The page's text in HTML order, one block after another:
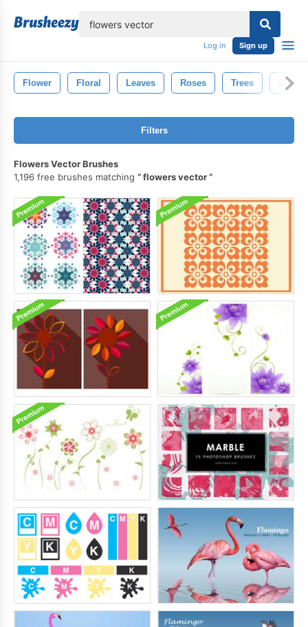
Log in Sign up
Flower Floral Leaves Roses Trees
Filters
Flowers Vector Brushes
1,196 free brushes matching
flowers vector